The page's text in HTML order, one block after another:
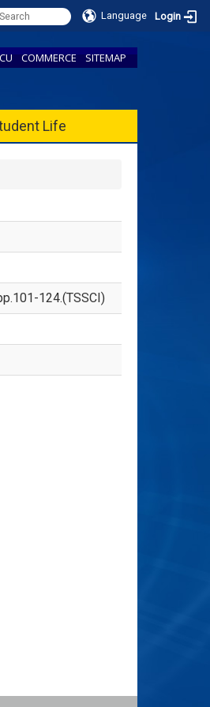
Language Login
COMMERCE SITEMAP
Life
124.(TSSCI)